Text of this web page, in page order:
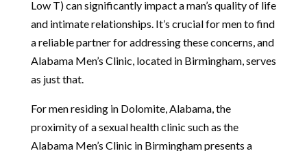
Low T) can significantly impact a man’s quality of life
and intimate relationships. It’s crucial for men to find
a reliable partner for addressing these concerns, and
Alabama Men’s Clinic, located in Birmingham, serves
as just that.
For men residing in Dolomite, Alabama, the
proximity of a sexual health clinic such as the
Alabama Men’s Clinic in Birmingham presents a